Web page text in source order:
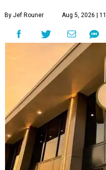
By Jef Rouner Aug 5, 2026 |